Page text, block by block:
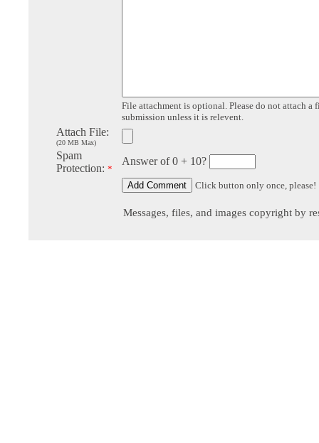
File attachment is optional. Please do not attach a
submission unless it is relevent.
Attach File:
(20 MB Max)
Spam
Protection: *
Answer of 0 + 10?
Click button only once, please!
Messages, files, and images copyright by